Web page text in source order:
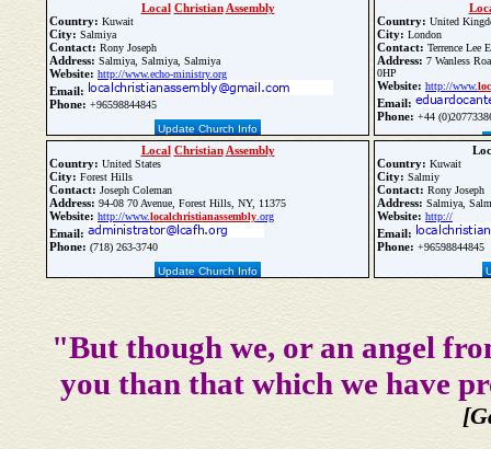
Local Christian Assembly
Country: Kuwait
City: Salmiya
Contact: Rony Joseph
Address: Salmiya, Salmiya, Salmiya
Website: http://www.echo-ministry.org
Email:
Phone: +96598844845
Update Church Info
Country: United
City: London
Contact: Terrence Lee
Address: 7 Wanless
0HP
Website: http://www.
Email:
Phone: +44
Local Christian Assembly
Country: United States
City: Forest Hills
Contact: Joseph Coleman
Address: 94-08 70 Avenue, Forest Hills, NY, 11375
Website: http://www.localchristianassembly .org
Email:
Phone: (718) 263-3740
Update Church Info
Country: Kuwait
City: Salmiy
Contact: Rony Joseph
Address: Salmiya,
Website: http://
Email:
Phone: +96598844845
"But though we, or an angel
you than that which we have